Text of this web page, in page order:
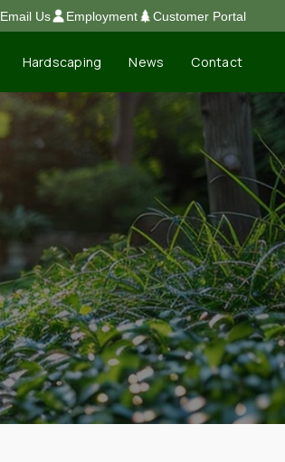
Email Us Employment Customer Portal
Hardscaping News Contact